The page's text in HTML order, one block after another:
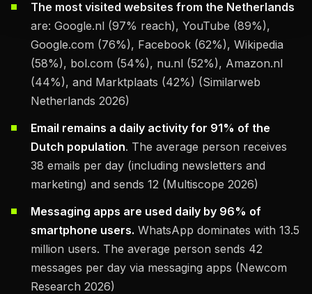
The most visited websites from the Netherlands
are: Google.nl (97% reach), YouTube (89%),
Google.com (76%), Facebook (62%), Wikipedia
(58%), bol.com (54%), nu.nl (52%), Amazon.nl
(44%), and Marktplaats (42%) (Similarweb
Netherlands 2026)
Email remains a daily activity for 91% of the
Dutch population. The average person receives
38 emails per day (including newsletters and
marketing) and sends 12 (Multiscope 2026)
Messaging apps are used daily by 96% of
smartphone users. WhatsApp dominates with 13.5
million users. The average person sends 42
messages per day via messaging apps (Newcom
Research 2026)